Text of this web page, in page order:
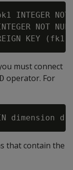
INTEGER
NOT
must connect
operator. For
that contain the